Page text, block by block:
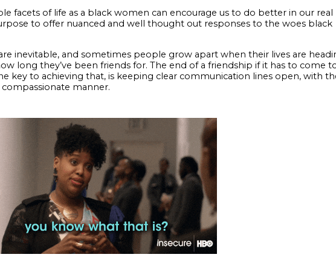
facets of life as a black women can encourage us to do better in our real
to offer nuanced and well thought out responses to the woes black
inevitable, and sometimes people grow apart when their lives are
long they’ve been friends for. The end of a friendship if it has to come
key to achieving that, is keeping clear communication lines open, with
compassionate manner.